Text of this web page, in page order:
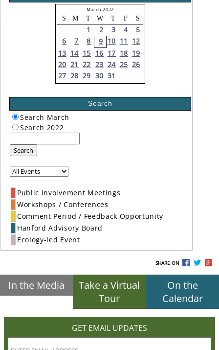
March 2022
S M T W T F S
1 2 3 4
5
6
7 8 9 10 11
12
13 14 15 16 17 18 19
20 21 22 23 24 25 26
27 28 29 30 31
Search
Search March
Search 2022
Search
Public Involvement Meetings
Workshops / Conferences
Comment Period / Feedback Opportunity
Hanford Advisory Board
Ecology-led Event
SHARE ON
In the Media
Take a Virtual
Tour
On the
Calendar
GET EMAIL UPDATES